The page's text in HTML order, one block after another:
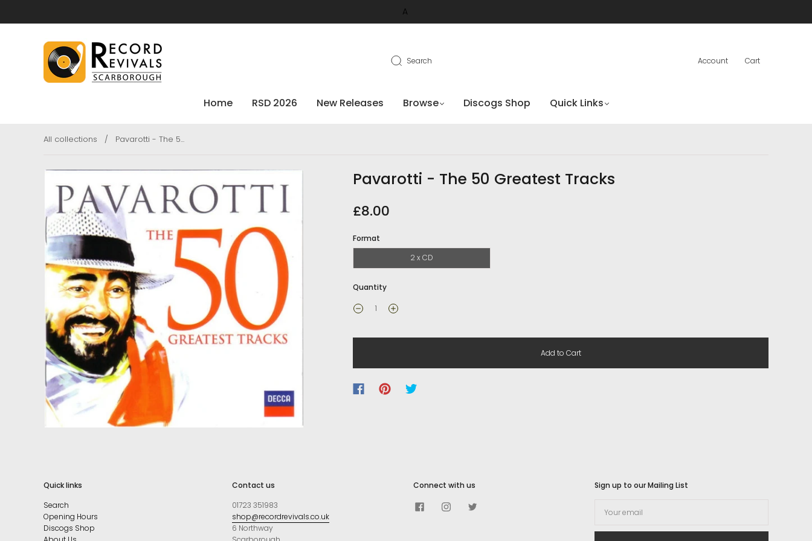
A
Search Account Cart
Home RSD 2026 New Releases Browse Discogs Shop Quick Links
All collections / Pavarotti - The 5...
Pavarotti - The 50 Greatest Tracks
£8.00
Format
2 x CD
Quantity
Add to Cart
Quick links
Search
Opening Hours
Discogs Shop
Contact us
01723 351983
shop@recordrevivals.co.uk
6 Northway
Connect with us Sign up to our Mailing List